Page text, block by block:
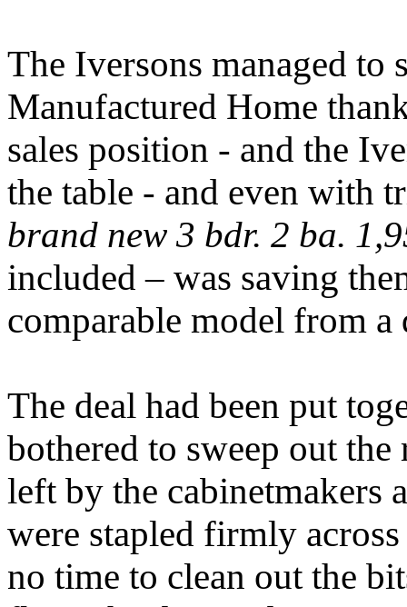
The Iversons managed to
Manufactured Home
sales position - and the
the table - and even with
brand new 3 bdr. 2 ba.
included – was saving
comparable model from a
The deal had been put
bothered to sweep out
left by the cabinetmakers
were stapled firmly
no time to clean out the